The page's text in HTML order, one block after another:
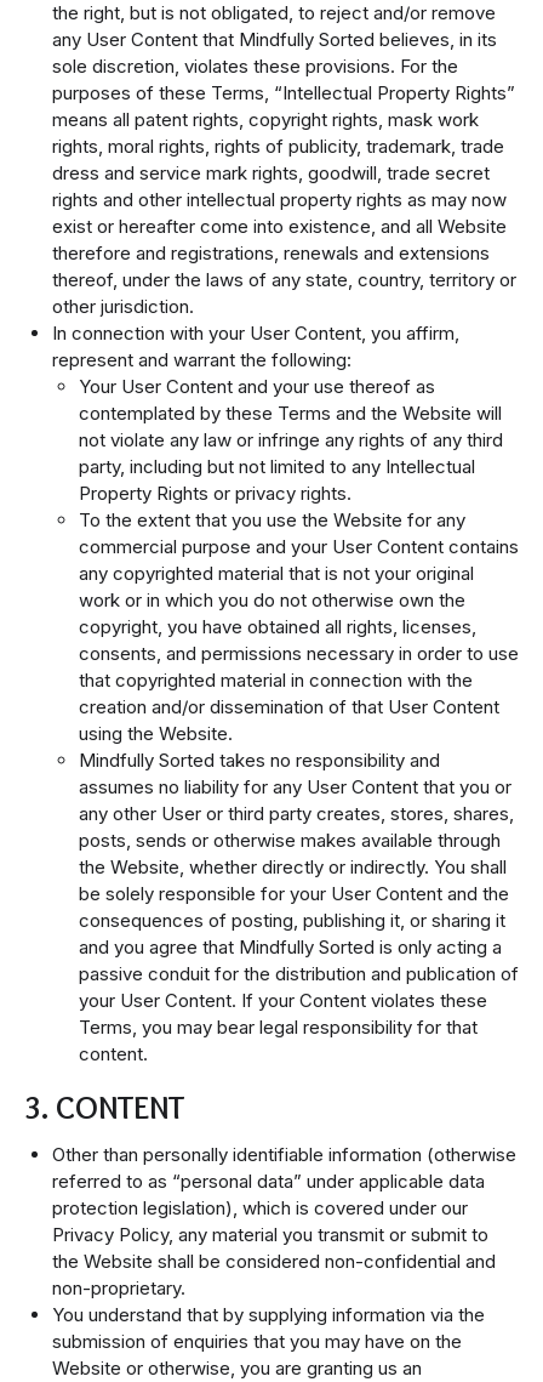
the right, but is not obligated, to reject and/or remove
any User Content that Mindfully Sorted believes, in its
sole discretion, violates these provisions. For the
purposes of these Terms, “Intellectual Property Rights”
means all patent rights, copyright rights, mask work
rights, moral rights, rights of publicity, trademark, trade
dress and service mark rights, goodwill, trade secret
rights and other intellectual property rights as may now
exist or hereafter come into existence, and all Website
therefore and registrations, renewals and extensions
thereof, under the laws of any state, country, territory or
other jurisdiction.
In connection with your User Content, you affirm,
represent and warrant the following:
Your User Content and your use thereof as
contemplated by these Terms and the Website will
not violate any law or infringe any rights of any third
party, including but not limited to any Intellectual
Property Rights or privacy rights.
To the extent that you use the Website for any
commercial purpose and your User Content contains
any copyrighted material that is not your original
work or in which you do not otherwise own the
copyright, you have obtained all rights, licenses,
consents, and permissions necessary in order to use
that copyrighted material in connection with the
creation and/or dissemination of that User Content
using the Website.
Mindfully Sorted takes no responsibility and
assumes no liability for any User Content that you or
any other User or third party creates, stores, shares,
posts, sends or otherwise makes available through
the Website, whether directly or indirectly. You shall
be solely responsible for your User Content and the
consequences of posting, publishing it, or sharing it
and you agree that Mindfully Sorted is only acting a
passive conduit for the distribution and publication of
your User Content. If your Content violates these
Terms, you may bear legal responsibility for that
content.
3. CONTENT
Other than personally identifiable information (otherwise
referred to as “personal data” under applicable data
protection legislation), which is covered under our
Privacy Policy, any material you transmit or submit to
the Website shall be considered non-confidential and
non-proprietary.
You understand that by supplying information via the
submission of enquiries that you may have on the
Website or otherwise, you are granting us an